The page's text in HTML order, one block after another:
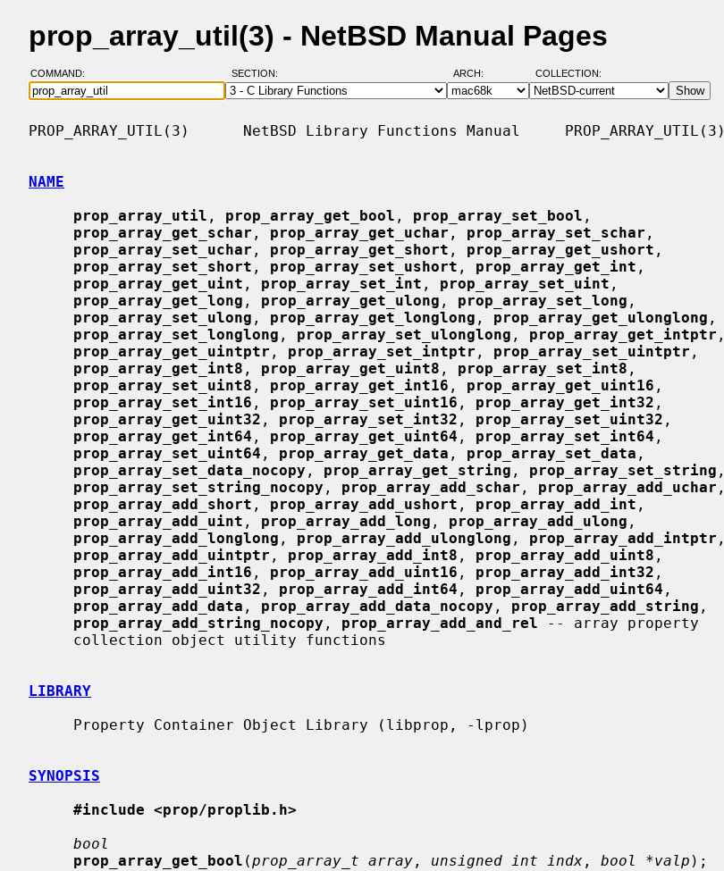
prop_array_util(3) - NetBSD Manual Pages
COMMAND: SECTION: ARCH: COLLECTION:
PROP_ARRAY_UTIL(3)      NetBSD Library Functions Manual     PROP_ARRAY_UTIL(3)
NAME
prop_array_util , prop_array_get_bool , prop_array_set_bool ,
prop_array_get_schar , prop_array_get_uchar , prop_array_set_schar ,
prop_array_set_uchar , prop_array_get_short , prop_array_get_ushort ,
prop_array_set_short , prop_array_set_ushort , prop_array_get_int ,
prop_array_get_uint , prop_array_set_int , prop_array_set_uint ,
prop_array_get_long , prop_array_get_ulong , prop_array_set_long ,
prop_array_set_ulong , prop_array_get_longlong , prop_array_get_ulonglong ,
prop_array_set_longlong , prop_array_set_ulonglong , prop_array_get_intptr ,
prop_array_get_uintptr , prop_array_set_intptr , prop_array_set_uintptr ,
prop_array_get_int8 , prop_array_get_uint8 , prop_array_set_int8 ,
prop_array_set_uint8 , prop_array_get_int16 , prop_array_get_uint16 ,
prop_array_set_int16 , prop_array_set_uint16 , prop_array_get_int32 ,
prop_array_get_uint32 , prop_array_set_int32 , prop_array_set_uint32 ,
prop_array_get_int64 , prop_array_get_uint64 , prop_array_set_int64 ,
prop_array_set_uint64 , prop_array_get_data , prop_array_set_data ,
prop_array_set_data_nocopy , prop_array_get_string , prop_array_set_string ,
prop_array_set_string_nocopy , prop_array_add_schar , prop_array_add_uchar ,
prop_array_add_short , prop_array_add_ushort , prop_array_add_int ,
prop_array_add_uint , prop_array_add_long , prop_array_add_ulong ,
prop_array_add_longlong , prop_array_add_ulonglong , prop_array_add_intptr ,
prop_array_add_uintptr , prop_array_add_int8 , prop_array_add_uint8 ,
prop_array_add_int16 , prop_array_add_uint16 , prop_array_add_int32 ,
prop_array_add_uint32 , prop_array_add_int64 , prop_array_add_uint64 ,
prop_array_add_data , prop_array_add_data_nocopy , prop_array_add_string ,
prop_array_add_string_nocopy , prop_array_add_and_rel -- array property
LIBRARY
SYNOPSIS
#include <prop/proplib.h>
bool
prop_array_get_bool (prop_array_t array , unsigned int indx , bool *valp );